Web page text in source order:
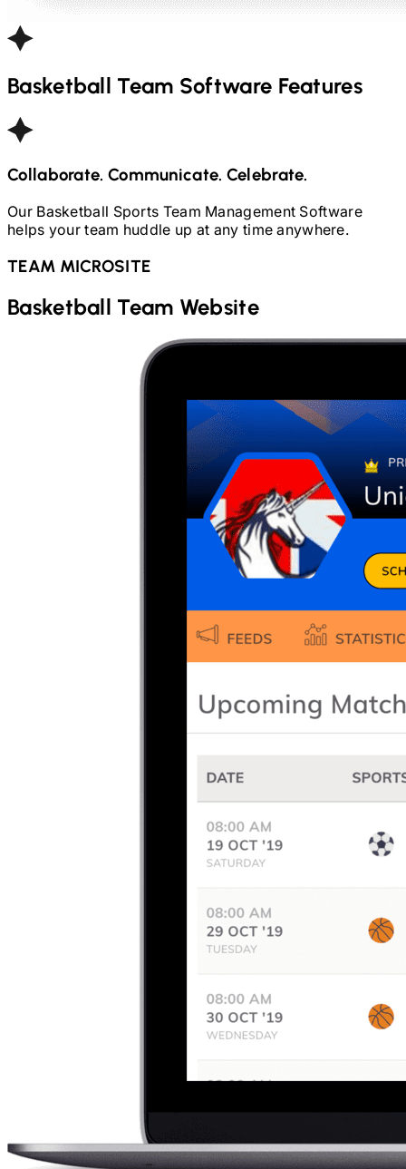
Basketball Team Software Features
Collaborate. Communicate. Celebrate.
OurBasketball Sports Team Management Software
helps your team huddle up at any time anywhere.
TEAM MICROSITE
Basketball Team Website